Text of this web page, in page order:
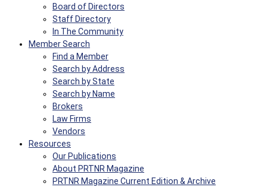
Board of Directors
Staff Directory
In The Community
Member Search
Find a Member
Search by Address
Search by State
Search by Name
Brokers
Law Firms
Vendors
Resources
Our Publications
About PRTNR Magazine
PRTNR Magazine Current Edition & Archive